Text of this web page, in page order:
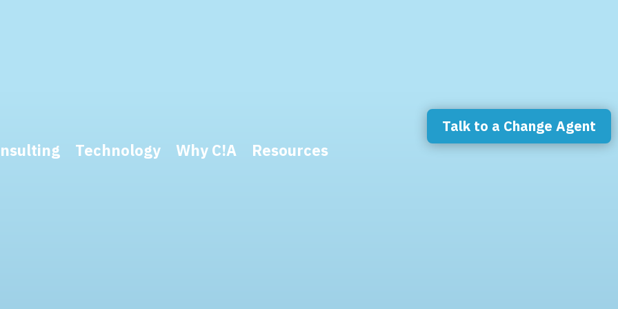
Technology Why C!A Resources
Talk to a Change Agent